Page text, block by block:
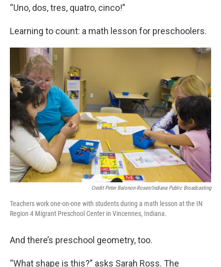
“Uno, dos, tres, quatro, cinco!”
Learning to count: a math lesson for preschoolers.
Credit Peter Balonon-Rosen/Indiana Public Broadcasting
Teachers work one-on-one with students during a math lesson at the IN
Region 4 Migrant Preschool Center in Vincennes, Indiana.
And there’s preschool geometry, too.
“What shape is this?” asks Sarah Ross. The